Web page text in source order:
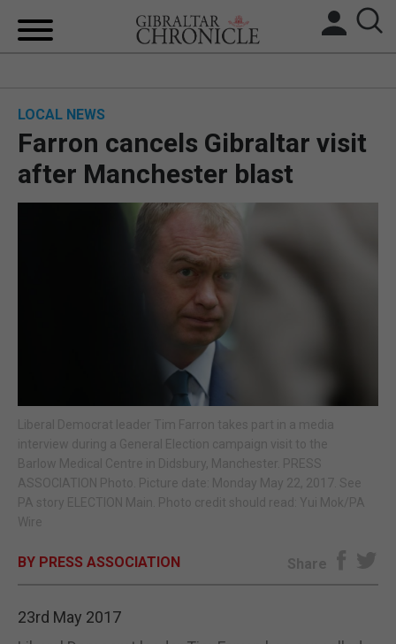
BREXIT
UK/SPAIN NEWS
FEATURES
SPORTS
OPINION & ANALYSIS
SUBSCRIBE
E-EDITION
LOCAL NEWS
Farron cancels Gibraltar visit
after Manchester blast
Liberal Democrat leader Tim Farron takes part in a media
interview during a General Election campaign visit to the
Barlow Medical Centre in Didsbury, Manchester. PRESS
ASSOCIATION Photo. Picture date: Monday May 22, 2017. See
PA story ELECTION Main. Photo credit should read: Yui Mok/PA
Wire
BY PRESS ASSOCIATION Share
23rd May 2017